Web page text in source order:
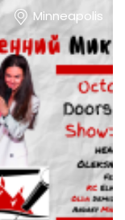
Minneapolis